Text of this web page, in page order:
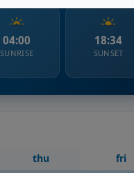
04:00
SUNRISE
18:34
SUNSET
thu fri